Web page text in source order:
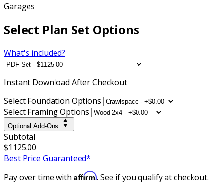
Garages
Select Plan Set Options
What's included?
Instant Download After Checkout
Select Foundation Options
Select Framing Options
Optional Add-Ons
Subtotal
$1125.00
Best Price Guaranteed*
Pay over time with Affirm. See if you qualify at checkout.